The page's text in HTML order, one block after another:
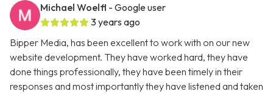
Michael Woelfl - Google user
3 years ago
Bipper Media, has been excellent to work with on our new
website development. They have worked hard, they have
done things professionally, they have been timely in their
responses and most importantly they have listened and taken